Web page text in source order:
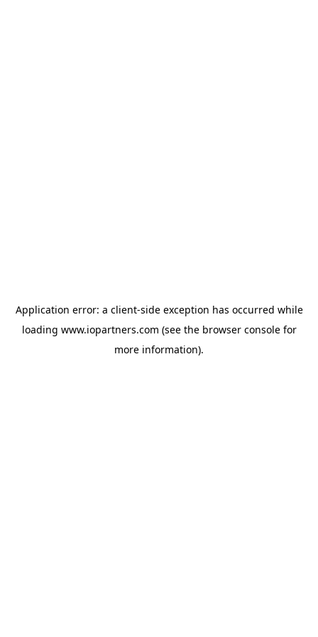
Application error: a client-side exception has occurred while
loading www.iopartners.com (see the browser consolefor
more information).